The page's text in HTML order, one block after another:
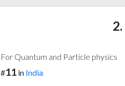
2.
For Quantum and Particle physics
#11 in India